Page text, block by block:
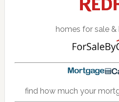
homes for sale
find how much your